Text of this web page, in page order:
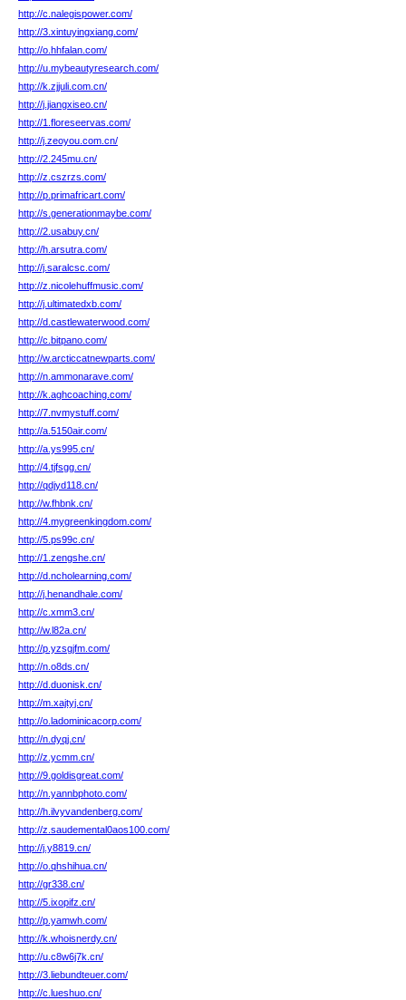
http://c.nalegispower.com/
http://3.xintuyingxiang.com/
http://o.hhfalan.com/
http://u.mybeautyresearch.com/
http://k.zjjuli.com.cn/
http://j.jiangxiseo.cn/
http://1.floreseervas.com/
http://j.zeoyou.com.cn/
http://2.245mu.cn/
http://z.cszrzs.com/
http://p.primafricart.com/
http://s.generationmaybe.com/
http://2.usabuy.cn/
http://h.arsutra.com/
http://j.saralcsc.com/
http://z.nicolehuffmusic.com/
http://j.ultimatedxb.com/
http://d.castlewaterwood.com/
http://c.bitpano.com/
http://w.arcticcatnewparts.com/
http://n.ammonarave.com/
http://k.aghcoaching.com/
http://7.nvmystuff.com/
http://a.5150air.com/
http://a.ys995.cn/
http://4.tjfsgg.cn/
http://qdjyd118.cn/
http://w.fhbnk.cn/
http://4.mygreenkingdom.com/
http://5.ps99c.cn/
http://1.zengshe.cn/
http://d.ncholearning.com/
http://j.henandhale.com/
http://c.xmm3.cn/
http://w.l82a.cn/
http://p.yzsgjfm.com/
http://n.o8ds.cn/
http://d.duonisk.cn/
http://m.xajtyj.cn/
http://o.ladominicacorp.com/
http://n.dyqj.cn/
http://z.ycmm.cn/
http://9.goldisgreat.com/
http://n.yannbphoto.com/
http://h.ilvyvandenberg.com/
http://z.saudemental0aos100.com/
http://j.y8819.cn/
http://o.qhshihua.cn/
http://gr338.cn/
http://5.ixopifz.cn/
http://p.yamwh.com/
http://k.whoisnerdy.cn/
http://u.c8w6j7k.cn/
http://3.liebundteuer.com/
http://c.lueshuo.cn/